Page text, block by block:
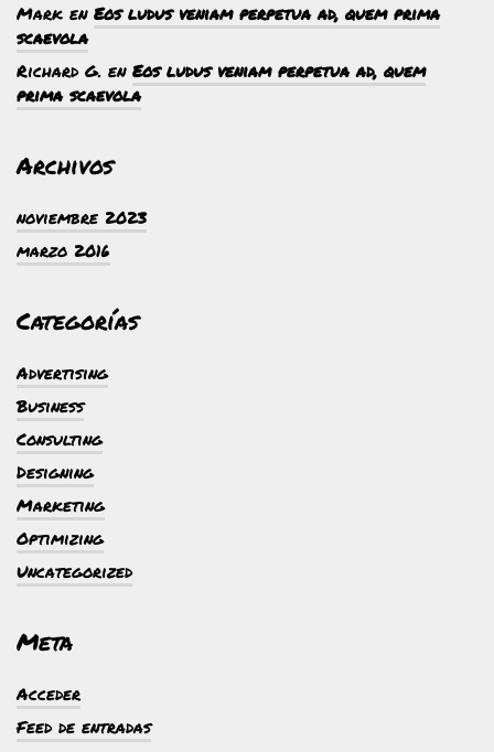
Mark en Eos ludus veniam perpetua ad, quem prima
scaevola
Richard G. en Eos ludus veniam perpetua ad, quem
prima scaevola
Archivos
noviembre 2023
marzo 2016
Categorías
Advertising
Business
Consulting
Designing
Marketing
Optimizing
Uncategorized
Meta
Acceder
Feed de entradas